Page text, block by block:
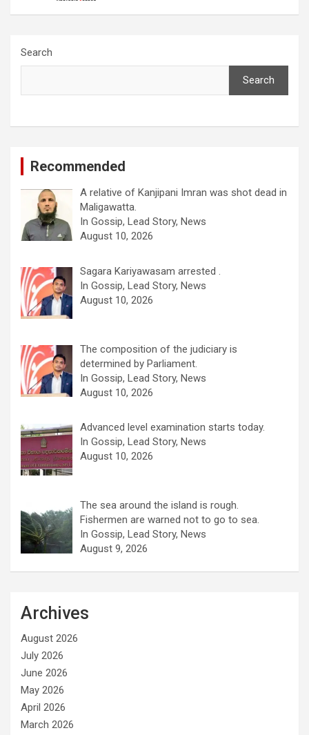
Search
Search
Recommended
A relative of Kanjipani Imran was shot dead in
Maligawatta.
In Gossip, Lead Story, News
August 10, 2026
Sagara Kariyawasam arrested .
In Gossip, Lead Story, News
August 10, 2026
The composition of the judiciary is
determined by Parliament.
In Gossip, Lead Story, News
August 10, 2026
Advanced level examination starts today.
In Gossip, Lead Story, News
August 10, 2026
The sea around the island is rough.
Fishermen are warned not to go to sea.
In Gossip, Lead Story, News
August 9, 2026
Archives
August 2026
July 2026
June 2026
May 2026
April 2026
March 2026